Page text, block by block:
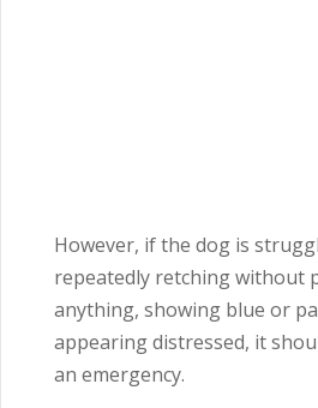
However, if the dog is
repeatedly retching without
anything, showing blue or
appearing distressed, it
an emergency.